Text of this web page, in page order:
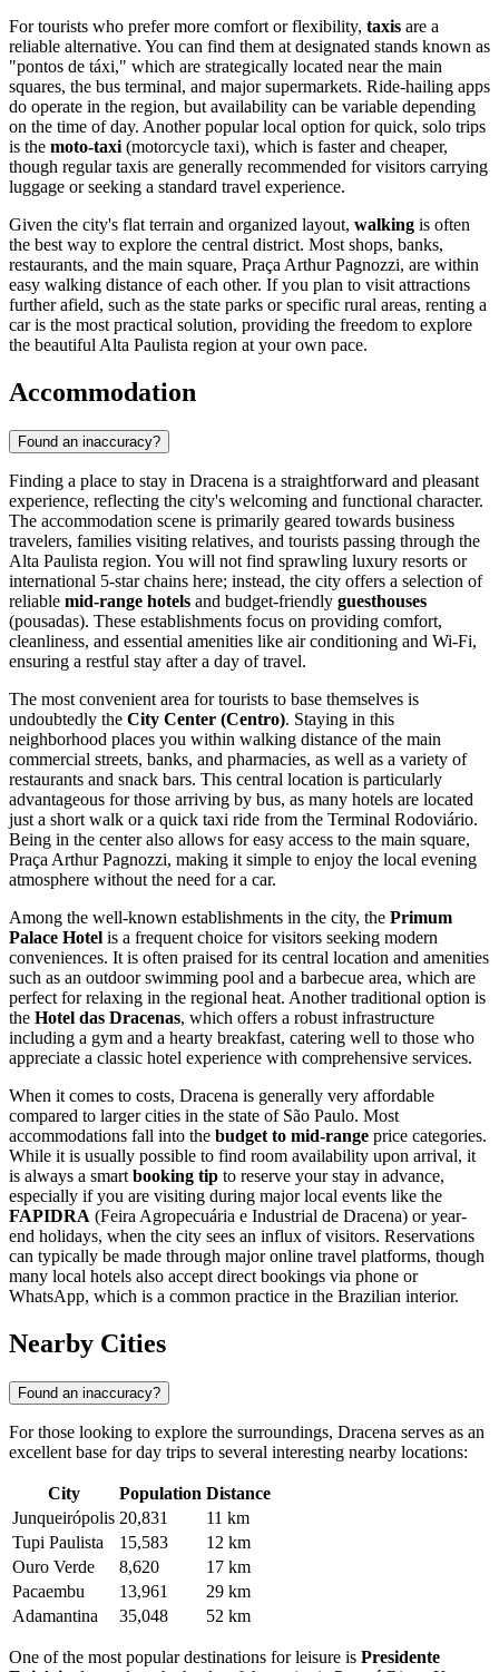
For tourists who prefer more comfort or flexibility, taxis are a
reliable alternative. You can find them at designated stands known as
"pontos de táxi," which are strategically located near the main
squares, the bus terminal, and major supermarkets. Ride-hailing apps
do operate in the region, but availability can be variable depending
on the time of day. Another popular local option for quick, solo trips
is the moto-taxi (motorcycle taxi), which is faster and cheaper,
though regular taxis are generally recommended for visitors carrying
luggage or seeking a standard travel experience.
Given the city's flat terrain and organized layout, walking is often
the best way to explore the central district. Most shops, banks,
restaurants, and the main square, Praça Arthur Pagnozzi, are within
easy walking distance of each other. If you plan to visit attractions
further afield, such as the state parks or specific rural areas, renting a
car is the most practical solution, providing the freedom to explore
the beautiful Alta Paulista region at your own pace.
Accommodation
Found an inaccuracy?
Finding a place to stay in Dracena is a straightforward and pleasant
experience, reflecting the city's welcoming and functional character.
The accommodation scene is primarily geared towards business
travelers, families visiting relatives, and tourists passing through the
Alta Paulista region. You will not find sprawling luxury resorts or
international 5-star chains here; instead, the city offers a selection of
reliable mid-range hotels and budget-friendly guesthouses
(pousadas). These establishments focus on providing comfort,
cleanliness, and essential amenities like air conditioning and Wi-Fi,
ensuring a restful stay after a day of travel.
The most convenient area for tourists to base themselves is
undoubtedly the City Center (Centro). Staying in this
neighborhood places you within walking distance of the main
commercial streets, banks, and pharmacies, as well as a variety of
restaurants and snack bars. This central location is particularly
advantageous for those arriving by bus, as many hotels are located
just a short walk or a quick taxi ride from the Terminal Rodoviário.
Being in the center also allows for easy access to the main square,
Praça Arthur Pagnozzi, making it simple to enjoy the local evening
atmosphere without the need for a car.
Among the well-known establishments in the city, the Primum
Palace Hotel is a frequent choice for visitors seeking modern
conveniences. It is often praised for its central location and amenities
such as an outdoor swimming pool and a barbecue area, which are
perfect for relaxing in the regional heat. Another traditional option is
the Hotel das Dracenas, which offers a robust infrastructure
including a gym and a hearty breakfast, catering well to those who
appreciate a classic hotel experience with comprehensive services.
When it comes to costs, Dracena is generally very affordable
compared to larger cities in the state of São Paulo. Most
accommodations fall into the budget to mid-range price categories.
While it is usually possible to find room availability upon arrival, it
is always a smart booking tip to reserve your stay in advance,
especially if you are visiting during major local events like the
FAPIDRA (Feira Agropecuária e Industrial de Dracena) or year-
end holidays, when the city sees an influx of visitors. Reservations
can typically be made through major online travel platforms, though
many local hotels also accept direct bookings via phone or
WhatsApp, which is a common practice in the Brazilian interior.
Nearby Cities
Found an inaccuracy?
For those looking to explore the surroundings, Dracena serves as an
excellent base for day trips to several interesting nearby locations:
City Population Distance
Junqueirópolis 20,831
11 km
Tupi Paulista
15,583
12 km
Ouro Verde
8,620
17 km
Pacaembu
13,961
29 km
Adamantina
35,048 52 km
One of the most popular destinations for leisure is Presidente